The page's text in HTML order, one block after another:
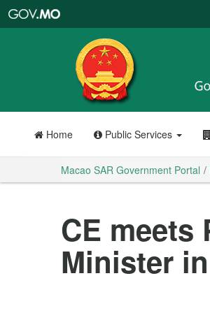
Portal
Home Public Services
Macao SAR Government Portal
CE meets
Minister